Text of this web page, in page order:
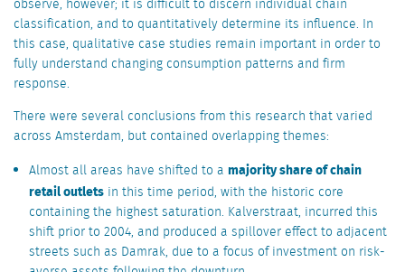
observe, however; it is difficult to discern individual chain
classification, and to quantitatively determine its influence. In
this case, qualitative case studies remain important in order to
fully understand changing consumption patterns and firm
response.
There were several conclusions from this research that varied
across Amsterdam, but contained overlapping themes:
Almost all areas have shifted to a majority share of chain
retail outletsin this time period, with the historic core
containing the highest saturation. Kalverstraat, incurred this
shift prior to 2004, and produced a spillover effect to adjacent
streets such as Damrak, due to a focus of investment on risk-